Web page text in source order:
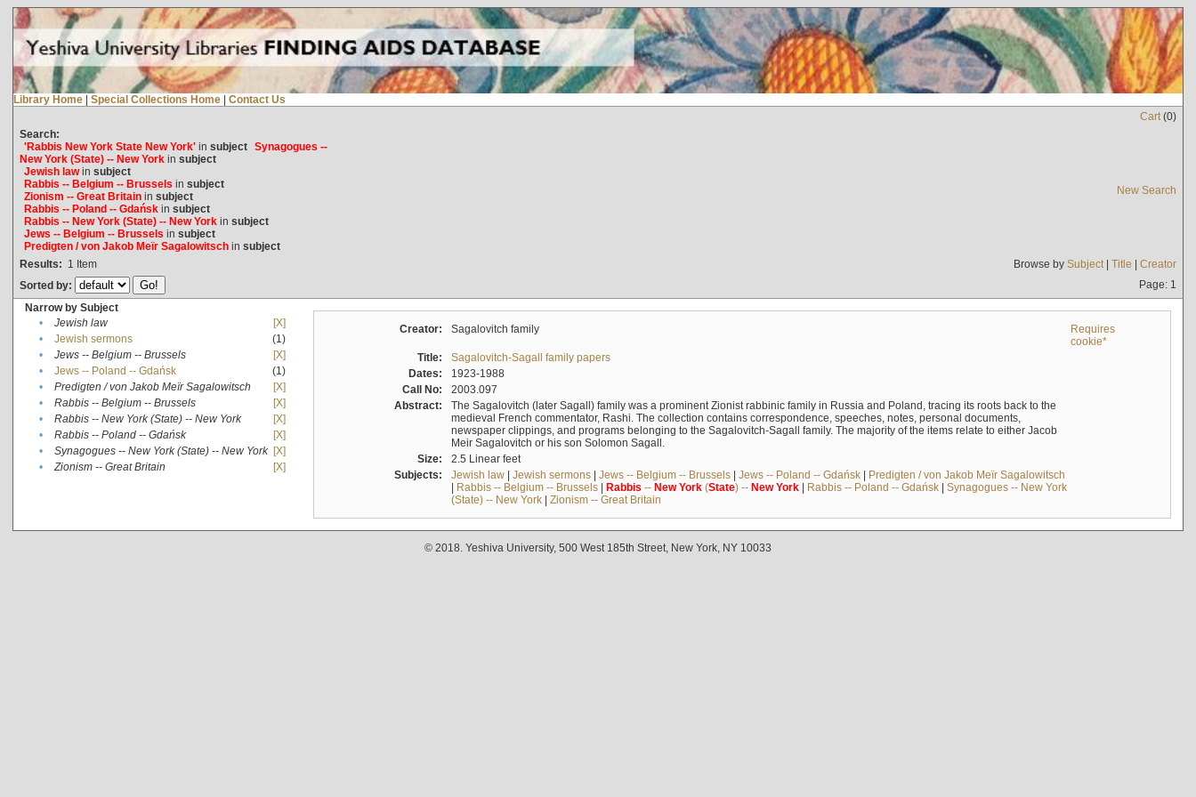
Library Home | Special Collections Home | Contact Us
Cart(0)
Search:
'Rabbis New York State New York'in subject Synagogues --
New York (State) -- New Yorkin subject
Jewish lawin subject
Rabbis -- Belgium -- Brussels in subject
Zionism -- Great Britainin subject
Rabbis -- Poland -- Gdańskin subject
Rabbis -- New York (State) -- New Yorkin subject
Jews -- Belgium -- Brussels in subject
Predigten / von Jakob Meïr Sagalowitschin subject
New Search
Results: 1 Item Browse by Subject| Title | Creator
Sorted by:
Page: 1
Narrow by Subject
•
Jewish law
[X]
•
Jewish sermons
(1)
•
Jews -- Belgium -- Brussels
[X]
•
Jews -- Poland -- Gdańsk
(1)
•
Predigten / von Jakob Meïr Sagalowitsch
[X]
•
Rabbis -- Belgium -- Brussels
[X]
•
Rabbis -- New York (State) -- New York
[X]
•
Rabbis -- Poland -- Gdańsk
[X]
•
Synagogues -- New York (State) -- New York [X]
•
Zionism -- Great Britain [X]
Creator: Sagalovitch family
Requires
cookie*
Title:
Sagalovitch-Sagall family papers
Dates:
1923-1988
Call No:
2003.097
Abstract:
The Sagalovitch (later Sagall) family was a prominent Zionist rabbinic family in Russia and Poland, tracing its roots back to the
medieval French commentator, Rashi. The collection contains correspondence, speeches, notes, personal documents,
newspaper clippings, and programs belonging to the Sagalovitch-Sagall family. The majority of the items relate to either Jacob
Meir Sagalovitch or his son Solomon Sagall.
Size:
2.5 Linear feet
Subjects:
Jewish law| Jewish sermons| Jews -- Belgium -- Brussels| Jews -- Poland -- Gdańsk| Predigten / von Jakob Meïr Sagalowitsch
| Rabbis -- Belgium -- Brussels| Rabbis -- New York(State) -- New York| Rabbis -- Poland -- Gdańsk| Synagogues -- New York
(State) -- New York| Zionism -- Great Britain
© 2018. Yeshiva University, 500 West 185th Street, New York, NY 10033